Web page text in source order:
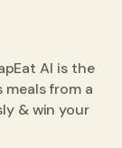
AI is the
from a
& win your